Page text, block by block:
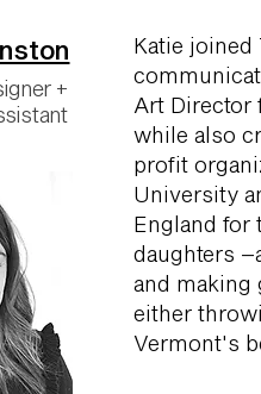
+
Katie joined
Art Director
while also
profit
University
England for
daughters
and making
either
Vermont's